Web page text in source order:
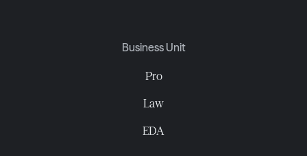
Business Unit
Pro
Law
EDA